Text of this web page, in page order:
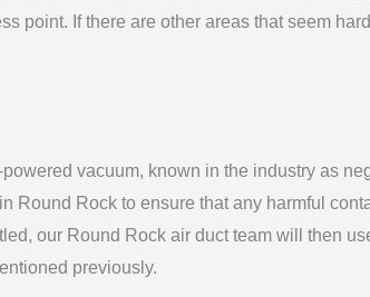
point. If there are other areas that seem
vacuum, known in the industry as
Round Rock to ensure that any harmful
our Round Rock air duct team will then
previously.